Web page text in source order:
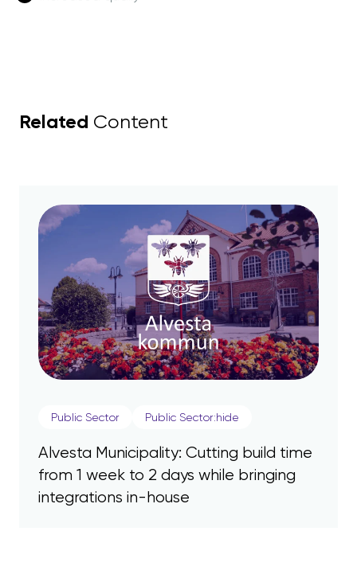
Related Content
Public Sector Public Sector:hide
Alvesta Municipality: Cutting build time
from 1 week to 2 days while bringing
integrations in-house